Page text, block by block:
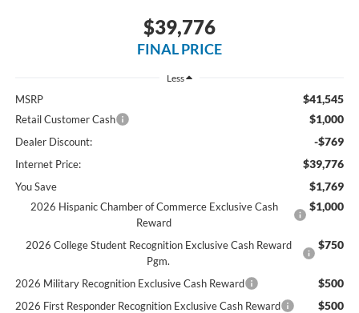
$39,776
FINAL PRICE
Less
MSRP $41,545
Retail Customer Cash $1,000
Dealer Discount: -$769
Internet Price: $39,776
You Save $1,769
2026 Hispanic Chamber of Commerce Exclusive Cash
Reward
$1,000
2026 College Student Recognition Exclusive Cash Reward
Pgm.
$750
2026 Military Recognition Exclusive Cash Reward $500
2026 First Responder Recognition Exclusive Cash Reward $500